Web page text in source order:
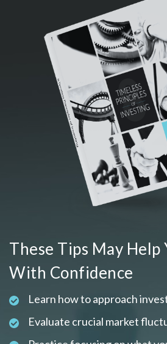
These Tips May Help
With Confidence
Learn how to approach
Evaluate crucial market